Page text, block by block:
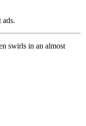
swirls in an almost